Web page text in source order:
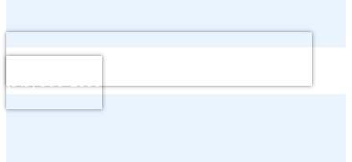
Questions or to Schedule a Consultation : Call
(919) 306-2899